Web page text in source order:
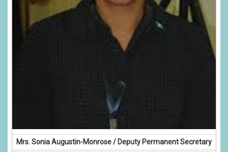
Mrs. Sonia Augustin-Monrose / Deputy Permanent Secretary